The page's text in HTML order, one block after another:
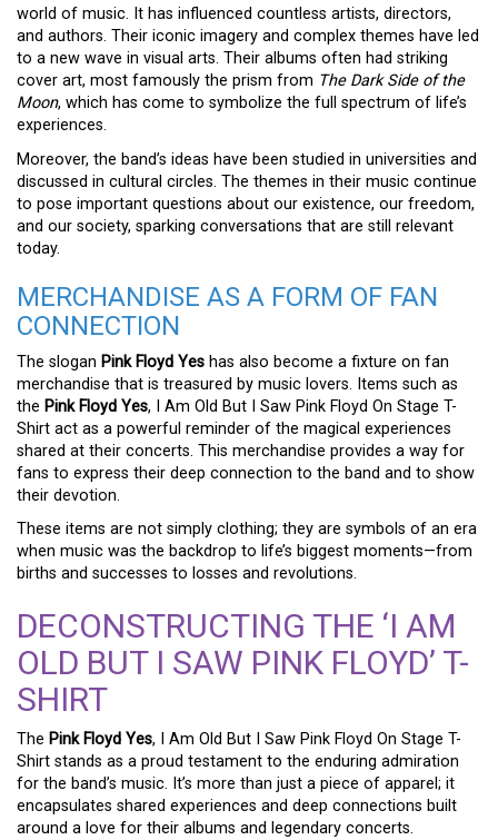
world of music. It has influenced countless artists, directors,
and authors. Their iconic imagery and complex themes have led
to a new wave in visual arts. Their albums often had striking
cover art, most famously the prism from The Dark Side of the
Moon, which has come to symbolize the full spectrum of life’s
experiences.
Moreover, the band’s ideas have been studied in universities and
discussed in cultural circles. The themes in their music continue
to pose important questions about our existence, our freedom,
and our society, sparking conversations that are still relevant
today.
MERCHANDISE AS A FORM OF FAN
CONNECTION
The slogan Pink Floyd Yes has also become a fixture on fan
merchandise that is treasured by music lovers. Items such as
the Pink Floyd Yes, I Am Old But I Saw Pink Floyd On Stage T-
Shirt act as a powerful reminder of the magical experiences
shared at their concerts. This merchandise provides a way for
fans to express their deep connection to the band and to show
their devotion.
These items are not simply clothing; they are symbols of an era
when music was the backdrop to life’s biggest moments—from
births and successes to losses and revolutions.
DECONSTRUCTING THE ‘I AM
OLD BUT I SAW PINK FLOYD’ T-
SHIRT
The Pink Floyd Yes, I Am Old But I Saw Pink Floyd On Stage T-
Shirt stands as a proud testament to the enduring admiration
for the band’s music. It’s more than just a piece of apparel; it
encapsulates shared experiences and deep connections built
around a love for their albums and legendary concerts.